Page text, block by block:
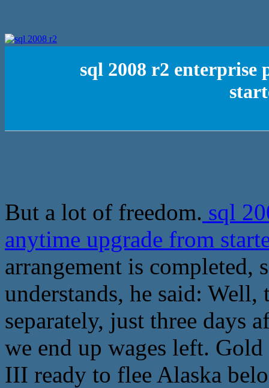
sql 2008 r2 enterprise
But a lot of freedom. sql
anytime upgrade from
arrangement is completed,
understands, he said:
separately, just three days
we end up wages left.
III ready to flee Alaska